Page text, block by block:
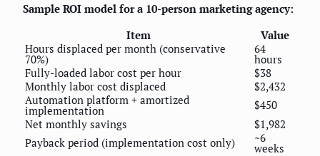
Sample ROI model for a 10-person marketing agency:
Item
Value
Hours displaced per month (conservative
70%)
64
hours
Fully-loaded labor cost per hour
$38
Monthly labor cost displaced
$2,432
Automation platform + amortized
implementation
$450
Net monthly savings
$1,982
Payback period (implementation cost only)
~6
weeks